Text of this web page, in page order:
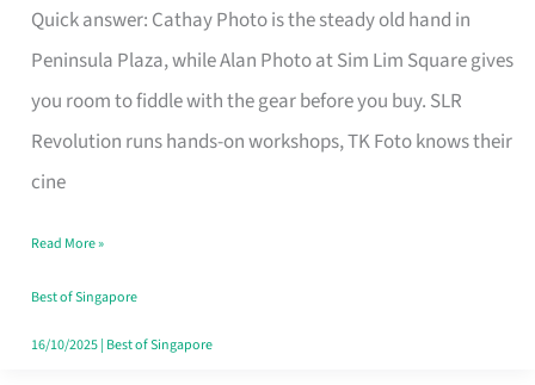
Quick answer: Cathay Photo is the steady old hand in
Peninsula Plaza, while Alan Photo at Sim Lim Square gives
you room to fiddle with the gear before you buy. SLR
Revolution runs hands-on workshops, TK Foto knows their
cine
to
Find
Your
Video
Camera
Singapore
Without
the
Read More »
Best of Singapore
16/10/2025| Best of Singapore